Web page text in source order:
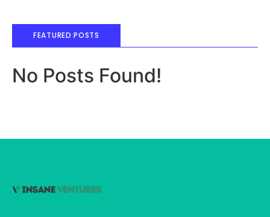
FEATURED POSTS
No Posts Found!